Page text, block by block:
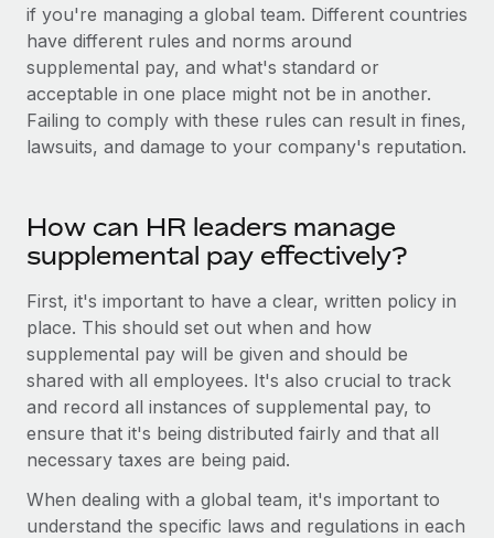
Changelog
Explore the blog
BLOG POSTS
As the global workforce continues to expand in response
to the demands of today’s labor market, the...
Learn More
What a Workday global payroll implementation
actually looks like
Most teams hear "payroll implementation" and picture a
Learn More
if you're managing a global team. Different countries
have different rules and norms around
supplemental pay, and what's standard or
acceptable in one place might not be in another.
Failing to comply with these rules can result in fines,
lawsuits, and damage to your company's reputation.
How can HR leaders manage
supplemental pay effectively?
First, it's important to have a clear, written policy in
place. This should set out when and how
supplemental pay will be given and should be
shared with all employees. It's also crucial to track
and record all instances of supplemental pay, to
ensure that it's being distributed fairly and that all
necessary taxes are being paid.
When dealing with a global team, it's important to
understand the specific laws and regulations in each